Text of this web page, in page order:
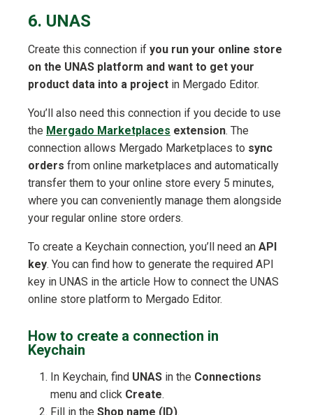
6. UNAS
Create this connection if you run your online store
on the UNAS platform and want to get your
product data into a project in Mergado Editor.
You’ll also need this connection if you decide to use
the Mergado Marketplaces extension. The
connection allows Mergado Marketplaces to sync
orders from online marketplaces and automatically
transfer them to your online store every 5 minutes,
where you can conveniently manage them alongside
your regular online store orders.
To create a Keychain connection, you’ll need an API
key. You can find how to generate the required API
key in UNAS in the article How to connect the UNAS
online store platform to Mergado Editor.
How to create a connection in
Keychain
In Keychain, find UNAS in the Connections
menu and click Create.
Fill in the Shop name (ID).